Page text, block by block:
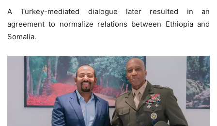
A Turkey-mediated dialogue later resulted in an
agreement to normalize relations between Ethiopia and
Somalia.